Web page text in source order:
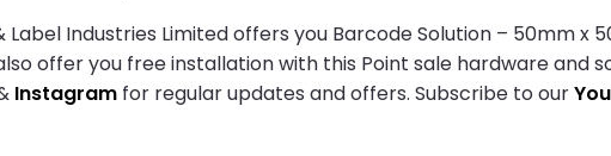
Label Industries Limited offers you Barcode Solution – 50mm
offer you free installation with this Point sale hardware and
Instagram for regular updates and offers. Subscribe to our